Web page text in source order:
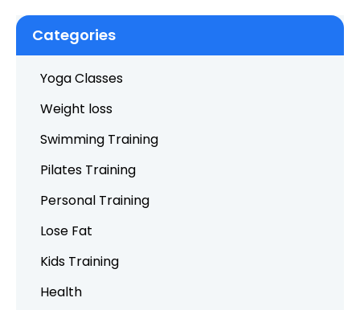
Categories
Yoga Classes
Weight loss
Swimming Training
Pilates Training
Personal Training
Lose Fat
Kids Training
Health